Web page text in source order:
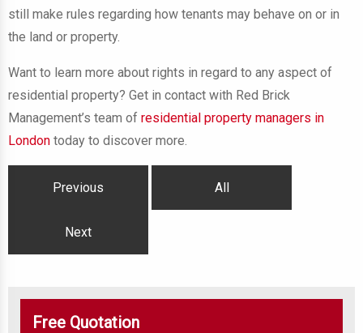
still make rules regarding how tenants may behave on or in
the land or property.
Want to learn more about rights in regard to any aspect of
residential property? Get in contact with Red Brick
Management’s team of residential property managers in
London today to discover more.
Previous All
Next
Free Quotation